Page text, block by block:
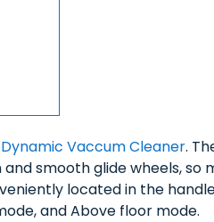
Vaccum Cleaner.
smooth glide wheels, so
located in the
and Above floor mode.